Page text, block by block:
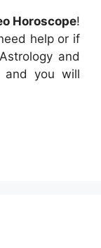
Horoscope!
help or if
and
and you will